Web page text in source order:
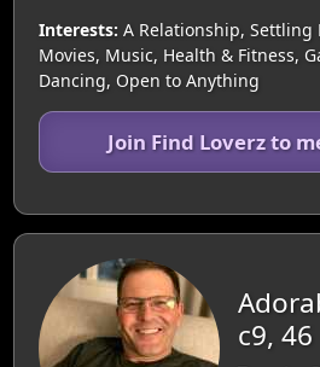
Interests: A Relationship, Settling
Movies, Music, Health & Fitness,
Dancing, Open to Anything
Join Find Loverz to
c9, 46